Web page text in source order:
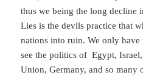
thus we being the long decline
Lies is the devils practice that
nations into ruin. We only
see the politics of Egypt,
Union, Germany, and so many